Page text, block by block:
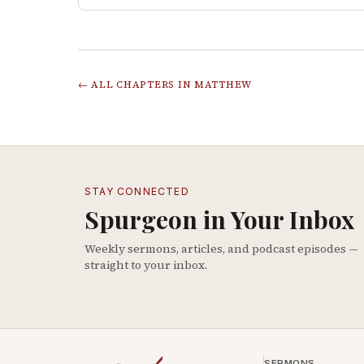
← ALL CHAPTERS IN MATTHEW
STAY CONNECTED
Spurgeon in Your Inbox
Weekly sermons, articles, and podcast episodes —
straight to your inbox.